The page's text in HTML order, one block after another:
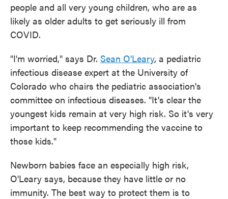
people and all very young children, who are as
likely as older adults to get seriously ill from
COVID.
"I'm worried," says Dr. Sean O'Leary, a pediatric
infectious disease expert at the University of
Colorado who chairs the pediatric association's
committee on infectious diseases. "It's clear the
youngest kids remain at very high risk. So it's very
important to keep recommending the vaccine to
those kids."
Newborn babies face an especially high risk,
O'Leary says, because they have little or no
immunity. The best way to protect them is to